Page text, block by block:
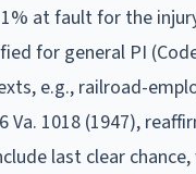
at fault for the
for general PI
e.g., railroad-
1018 (1947),
last clear